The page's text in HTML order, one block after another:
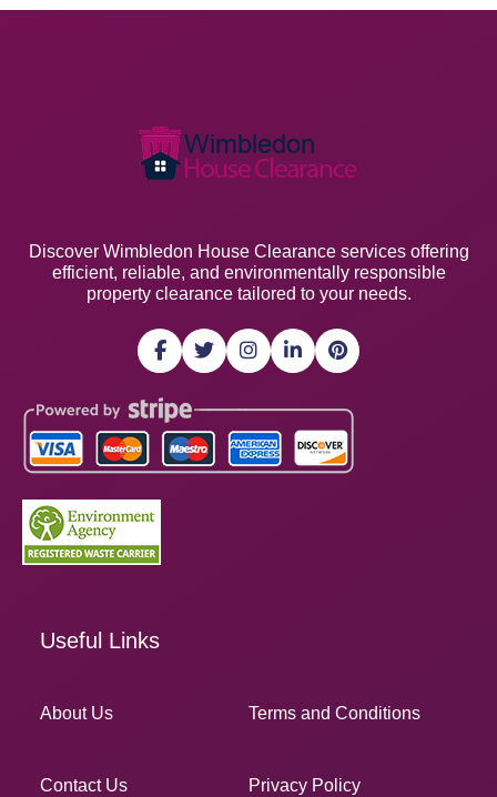
Discover Wimbledon House Clearance services offering
efficient, reliable, and environmentally responsible
property clearance tailored to your needs.
Useful Links
About Us Terms and Conditions
Contact Us Privacy Policy